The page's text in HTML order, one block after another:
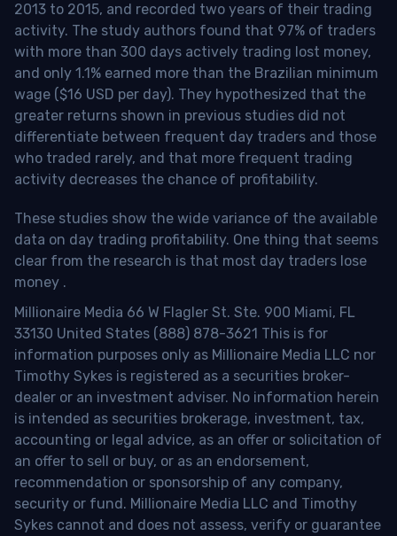
2013 to 2015, and recorded two years of their trading
activity. The study authors found that 97% of traders
with more than 300 days actively trading lost money,
and only 1.1% earned more than the Brazilian minimum
wage ($16 USD per day). They hypothesized that the
greater returns shown in previous studies did not
differentiate between frequent day traders and those
who traded rarely, and that more frequent trading
activity decreases the chance of profitability.
These studies show the wide variance of the available
data on day trading profitability. One thing that seems
clear from the research is that most day traders lose
money .
Millionaire Media 66 W Flagler St. Ste. 900 Miami, FL
33130 United States (888) 878-3621 This is for
information purposes only as Millionaire Media LLC nor
Timothy Sykes is registered as a securities broker-
dealer or an investment adviser. No information herein
is intended as securities brokerage, investment, tax,
accounting or legal advice, as an offer or solicitation of
an offer to sell or buy, or as an endorsement,
recommendation or sponsorship of any company,
security or fund. Millionaire Media LLC and Timothy
Sykes cannot and does not assess, verify or guarantee